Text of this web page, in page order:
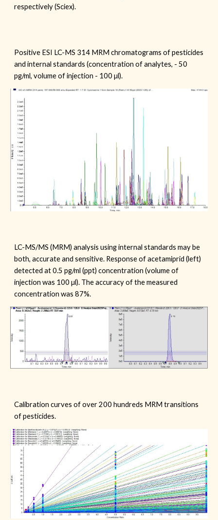
respectively (Sciex).
Positive ESI LC-MS 314 MRM chromatograms of pesticides
and internal standards (concentration of analytes, - 50
pg/ml, volume of injection - 100µl).
LC-MS/MS (MRM) analysis using internal standards may be
both, accurate and sensitive. Response of acetamiprid (left)
detected at 0.5 pg/ml (ppt) concentration (volume of
injection was 100 µl). The accuracy of the measured
concentration was 87%.
Calibration curves ofover 200 hundreds MRM transitions
of pesticides.